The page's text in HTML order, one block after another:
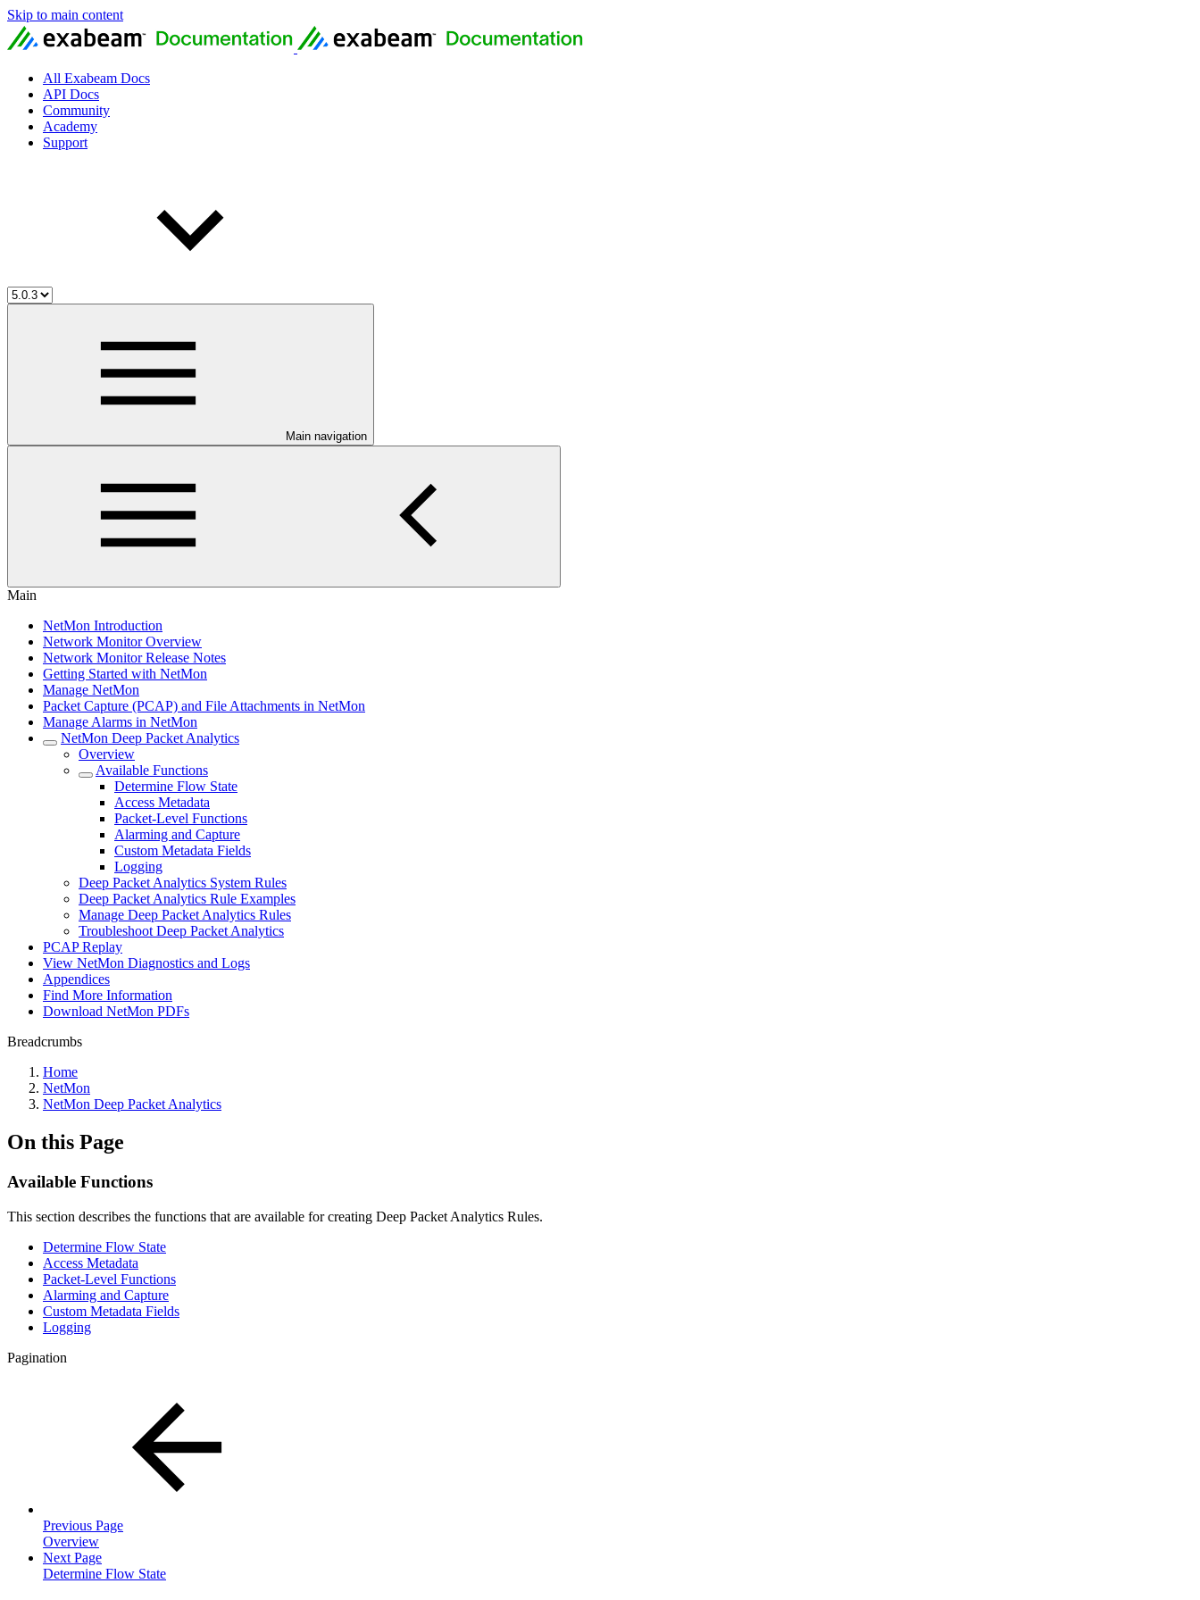
Skip to main content
All Exabeam Docs
API Docs
Community
Academy
Support
Main navigation
Main
NetMon Introduction
Network Monitor Overview
Network Monitor Release Notes
Getting Started with NetMon
Manage NetMon
Packet Capture (PCAP) and File Attachments in NetMon
Manage Alarms in NetMon
NetMon Deep Packet Analytics
Overview
Available Functions
Determine Flow State
Access Metadata
Packet-Level Functions
Alarming and Capture
Custom Metadata Fields
Logging
Deep Packet Analytics System Rules
Deep Packet Analytics Rule Examples
Manage Deep Packet Analytics Rules
Troubleshoot Deep Packet Analytics
PCAP Replay
View NetMon Diagnostics and Logs
Appendices
Find More Information
Download NetMon PDFs
Breadcrumbs
Home
NetMon
NetMon Deep Packet Analytics
On this Page
Available Functions
This section describes the functions that are available for creating Deep Packet Analytics Rules.
Determine Flow State
Access Metadata
Packet-Level Functions
Alarming and Capture
Custom Metadata Fields
Logging
Pagination
Previous Page
Overview
Next Page
Determine Flow State